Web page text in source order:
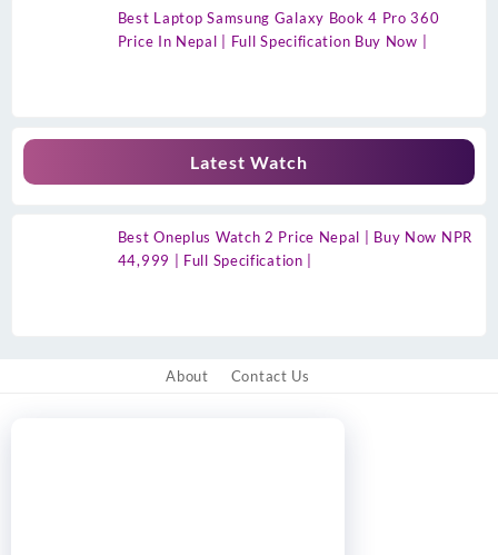
Best Laptop Samsung Galaxy Book 4 Pro 360
Price In Nepal | Full Specification Buy Now |
Latest Watch
Best Oneplus Watch 2 Price Nepal | Buy Now NPR
44,999 | Full Specification |
About Contact Us